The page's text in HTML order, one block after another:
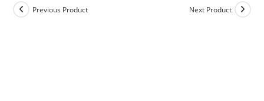
Previous Product Next Product